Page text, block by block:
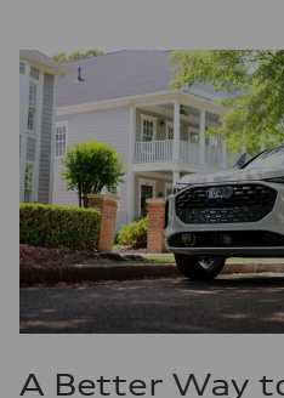
A Better Way